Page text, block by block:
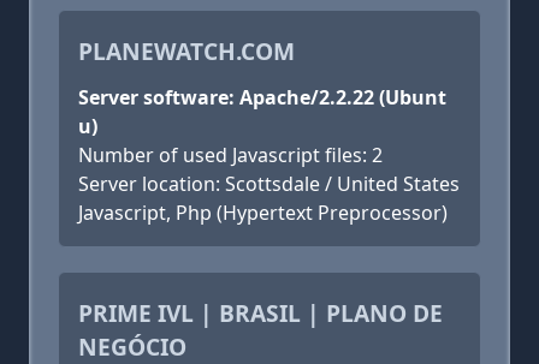
PLANEWATCH.COM
Server software: Apache/2.2.22 (Ubunt
u)
Number of used Javascript files: 2
Server location: Scottsdale / United States
Javascript, Php (Hypertext Preprocessor)
PRIME IVL | BRASIL | PLANO DE
NEGÓCIO